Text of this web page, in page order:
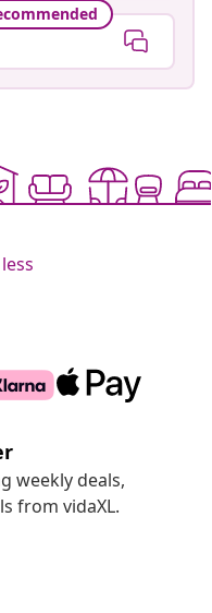
weekly deals,
from vidaXL.